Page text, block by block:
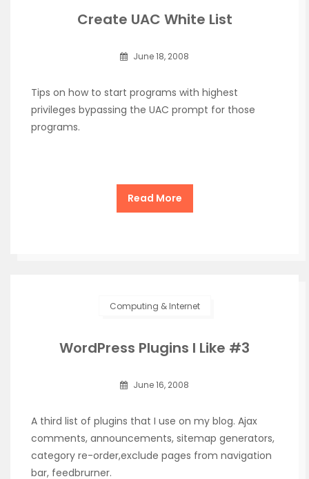
Create UAC White List
June 18, 2008
Tips on how to start programs with highest
privileges bypassing the UAC prompt for those
programs.
Read More
Computing & Internet
WordPress Plugins I Like #3
June 16, 2008
A third list of plugins that I use on my blog. Ajax
comments, announcements, sitemap generators,
category re-order,exclude pages from navigation
bar, feedbrurner.